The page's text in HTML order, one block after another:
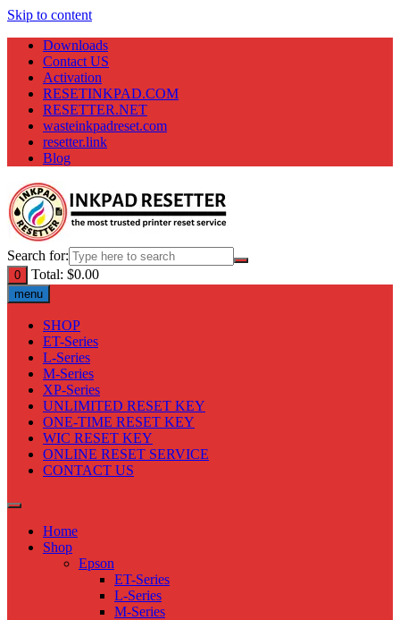
Skip to content
Downloads
Contact US
Activation
RESETINKPAD.COM
RESETTER.NET
wasteinkpadreset.com
resetter.link
Blog
Search for:
0 Total: $0.00
menu
SHOP
ET-Series
L-Series
M-Series
XP-Series
UNLIMITED RESET KEY
ONE-TIME RESET KEY
WIC RESET KEY
ONLINE RESET SERVICE
CONTACT US
Home
Shop
Epson
ET-Series
L-Series
M-Series